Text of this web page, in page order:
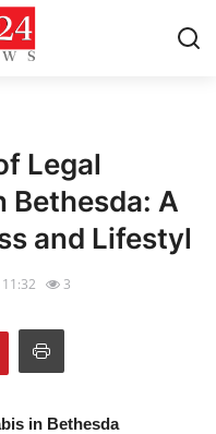
Legal
Bethesda: A
and Lifestyl
3
in Bethesda